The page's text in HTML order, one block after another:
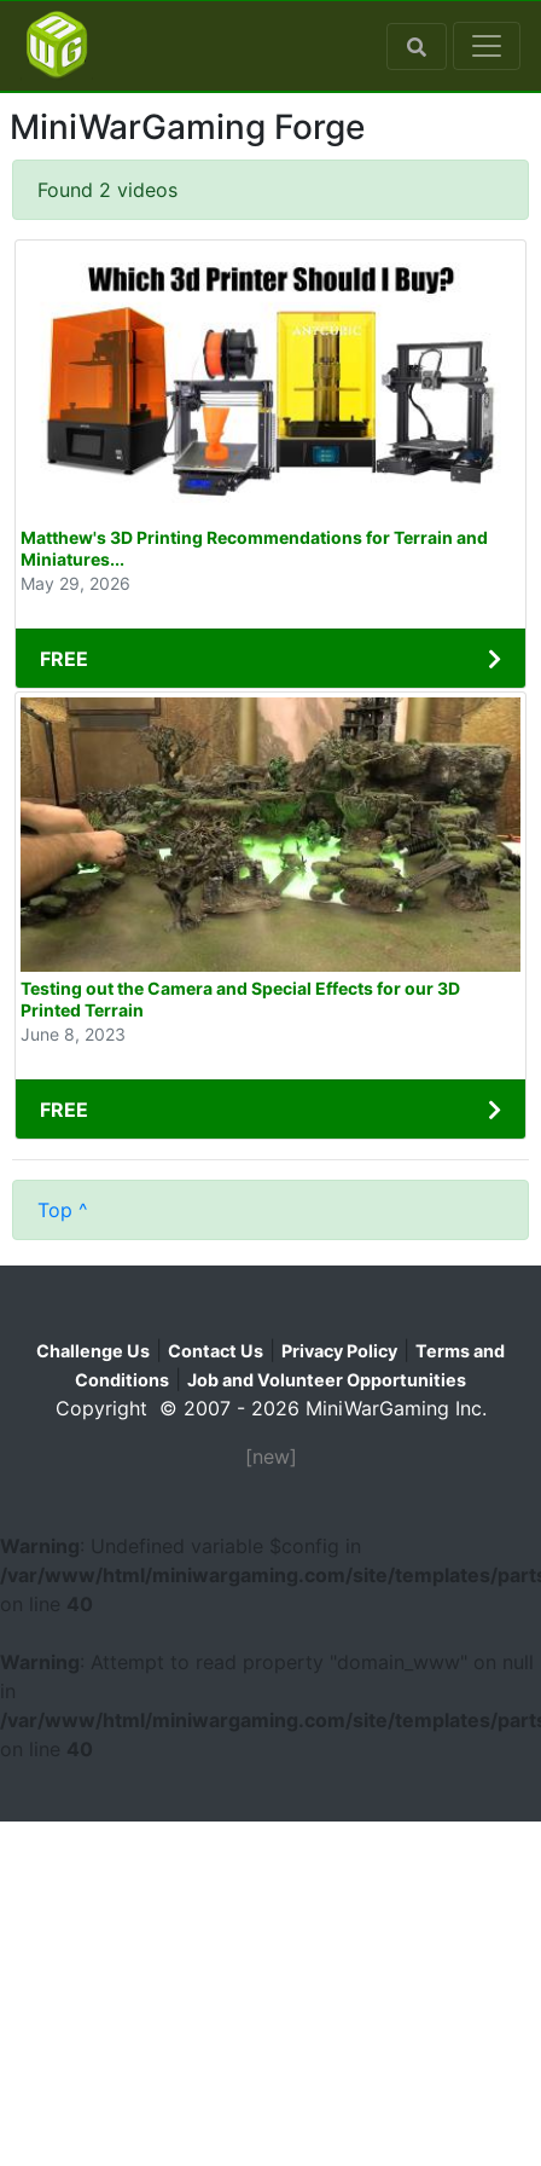
MiniWarGaming Forge
Found 2 videos
Matthew's 3D Printing Recommendations for Terrain and
Miniatures...
May 29, 2026
FREE
Testing out the Camera and Special Effects for our 3D
Printed Terrain
June 8, 2023
FREE
Top ^
Challenge Us Contact Us Privacy Policy
Terms and
Conditions
Job and Volunteer Opportunities
Copyright © 2007 - 2026 MiniWarGaming Inc.
[new]
Warning
: Undefined variable $config in
/var/www/html/miniwargaming.com/site/templates/
on line
40
Warning
: Attempt to read property "domain_www" on null
/var/www/html/miniwargaming.com/site/templates/
on line
40